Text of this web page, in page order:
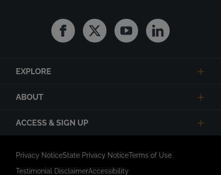
FacebookTwitter YoutubeLinkedin
EXPLORE
ABOUT
ACCESS & SIGN UP
Privacy NoticeState Privacy NoticeTerms of Use
Testimonial DisclaimerAccessibility